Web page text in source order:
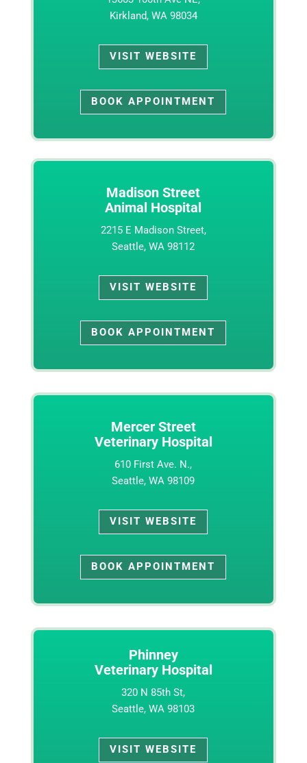
Kirkland, WA 98034
VISIT WEBSITE
BOOK APPOINTMENT
Madison Street
Animal Hospital
2215 E Madison Street,
Seattle, WA 98112
VISIT WEBSITE
BOOK APPOINTMENT
Mercer Street
Veterinary Hospital
610 First Ave. N.,
Seattle, WA 98109
VISIT WEBSITE
BOOK APPOINTMENT
Phinney
Veterinary Hospital
320 N 85th St,
Seattle, WA 98103
VISIT WEBSITE